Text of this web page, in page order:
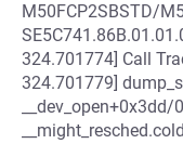
M50FCP2SBSTD/
324.701774] Call
324.701779]